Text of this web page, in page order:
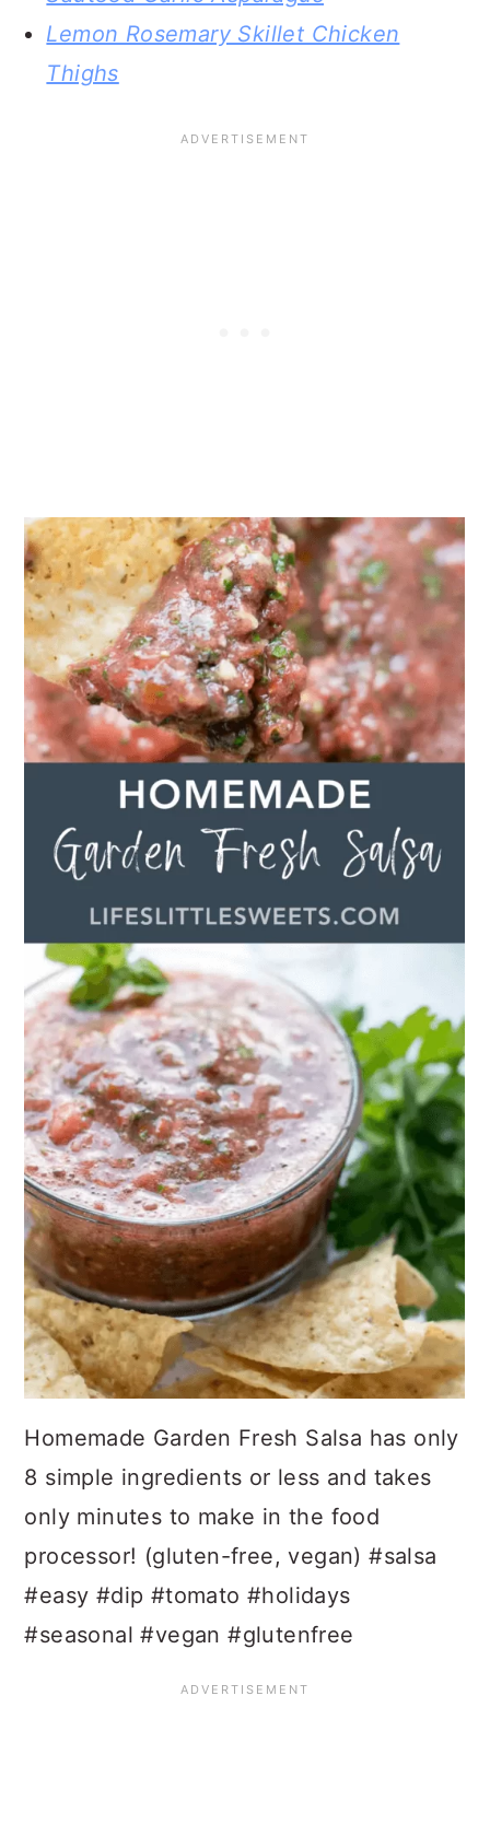
Lemon Rosemary Skillet Chicken
Thighs
Homemade Garden Fresh Salsa has only
8 simple ingredients or less and takes
only minutes to make in the food
processor! (gluten-free, vegan) #salsa
#easy #dip #tomato #holidays
#seasonal #vegan #glutenfree